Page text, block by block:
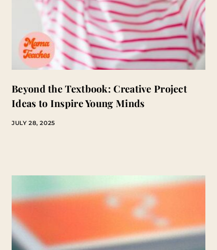
Beyond the Textbook: Creative Project
Ideas to Inspire Young Minds
JULY 28, 2025